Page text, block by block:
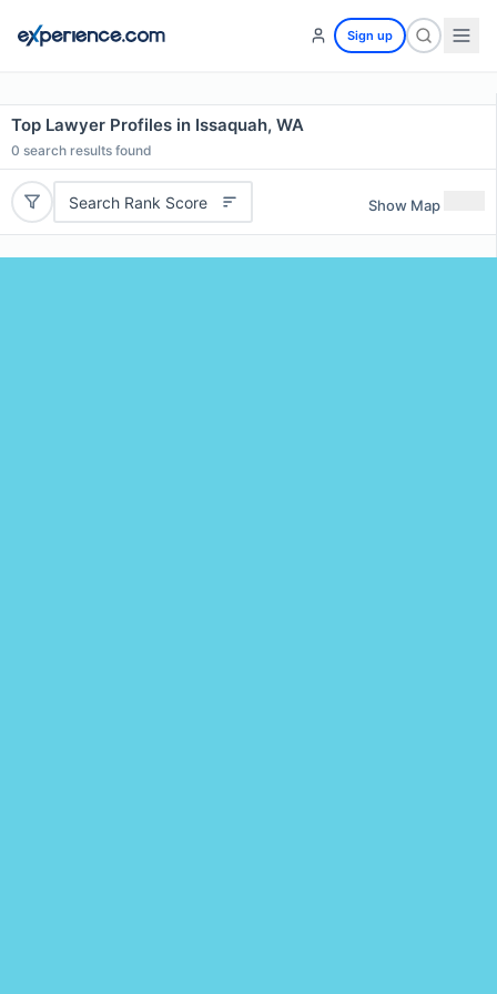
Sign up
Top Lawyer Profiles in Issaquah, WA
0 search results found
Search Rank Score Show Map